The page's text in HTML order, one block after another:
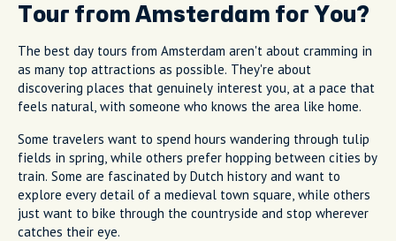
Tour from Amsterdam for You?
The best day tours from Amsterdam aren't about cramming in
as many top attractions as possible. They're about
discovering places that genuinely interest you, at a pace that
feels natural, with someone who knows the area like home.
Some travelers want to spend hours wandering through tulip
fields in spring, while others prefer hopping between cities by
train. Some are fascinated by Dutch history and want to
explore every detail of a medieval town square, while others
just want to bike through the countryside and stop wherever
catches their eye.